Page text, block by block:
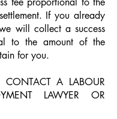
If you already
will collect a success
to the amount of the
for you.
CONTACT A LABOUR
LAWYER OR